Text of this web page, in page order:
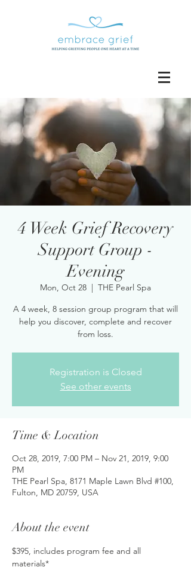
4 Week Grief Recovery
Support Group -
Evening
Mon, Oct 28
  |
THE Pearl Spa
A 4 week, 8 session group program that will
help you discover, complete and recover
from loss.
Registration is Closed
See other events
Time & Location
Oct 28, 2019, 7:00 PM – Nov 21, 2019, 9:00
PM
THE Pearl Spa, 8171 Maple Lawn Blvd #100,
Fulton, MD 20759, USA
About the event
$395, includes program fee and all
materials*